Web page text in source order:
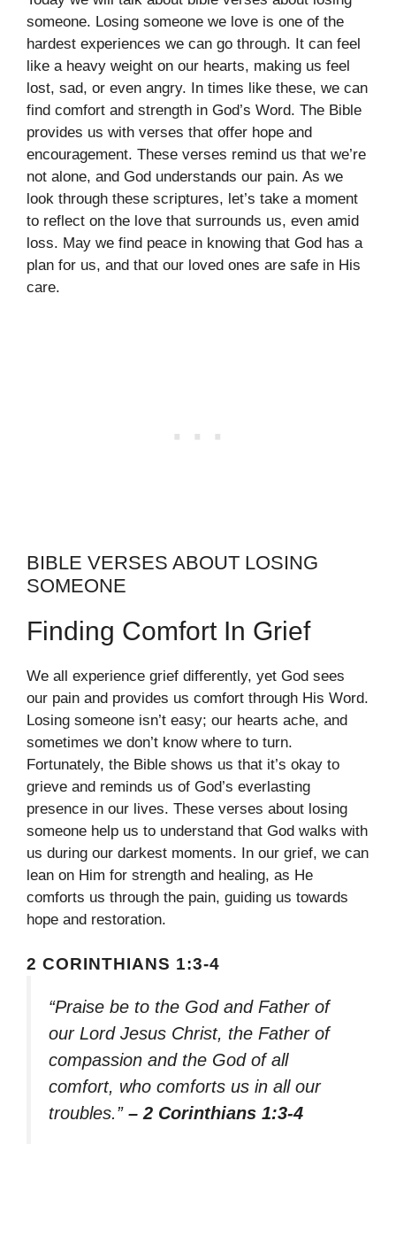
someone. Losing someone we love is one of the
hardest experiences we can go through. It can feel
like a heavy weight on our hearts, making us feel
lost, sad, or even angry. In times like these, we can
find comfort and strength in God’s Word. The Bible
provides us with verses that offer hope and
encouragement. These verses remind us that we’re
not alone, and God understands our pain. As we
look through these scriptures, let’s take a moment
to reflect on the love that surrounds us, even amid
loss. May we find peace in knowing that God has a
plan for us, and that our loved ones are safe in His
care.
BIBLE VERSES ABOUT LOSING
SOMEONE
Finding Comfort In Grief
We all experience grief differently, yet God sees
our pain and provides us comfort through His Word.
Losing someone isn’t easy; our hearts ache, and
sometimes we don’t know where to turn.
Fortunately, the Bible shows us that it’s okay to
grieve and reminds us of God’s everlasting
presence in our lives. These verses about losing
someone help us to understand that God walks with
us during our darkest moments. In our grief, we can
lean on Him for strength and healing, as He
comforts us through the pain, guiding us towards
hope and restoration.
2 CORINTHIANS 1:3-4
“Praise be to the God and Father of
our Lord Jesus Christ, the Father of
compassion and the God of all
comfort, who comforts us in all our
troubles.” – 2 Corinthians 1:3-4